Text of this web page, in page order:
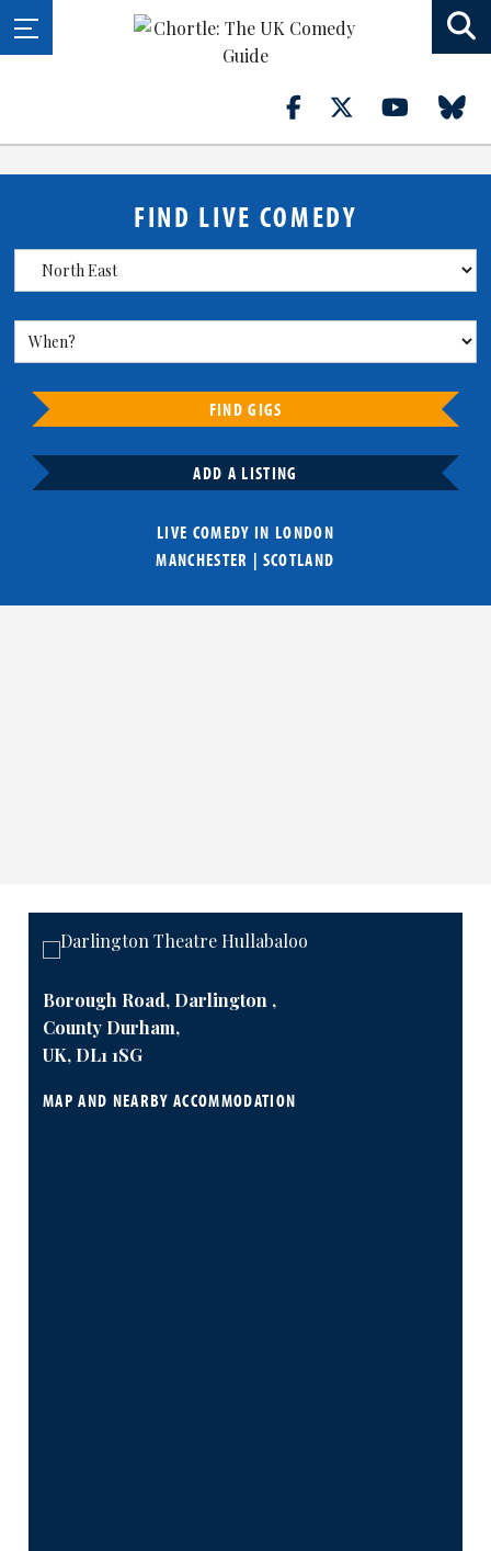
FIND LIVE COMEDY
FIND GIGS
ADD A LISTING
LIVE COMEDY IN LONDON
MANCHESTER | SCOTLAND
Borough Road, Darlington ,
County Durham,
UK, DL1 1SG
MAP AND NEARBY ACCOMMODATION